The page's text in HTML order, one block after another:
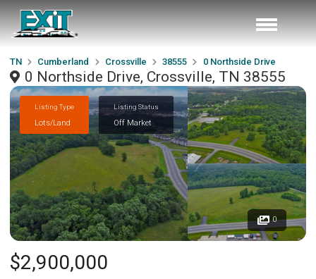
TN Cumberland Crossville 38555 0 Northside Drive
0 Northside Drive, Crossville, TN 38555
Listing Type
Lots/Land
Listing Status
Off Market
0
$2,900,000